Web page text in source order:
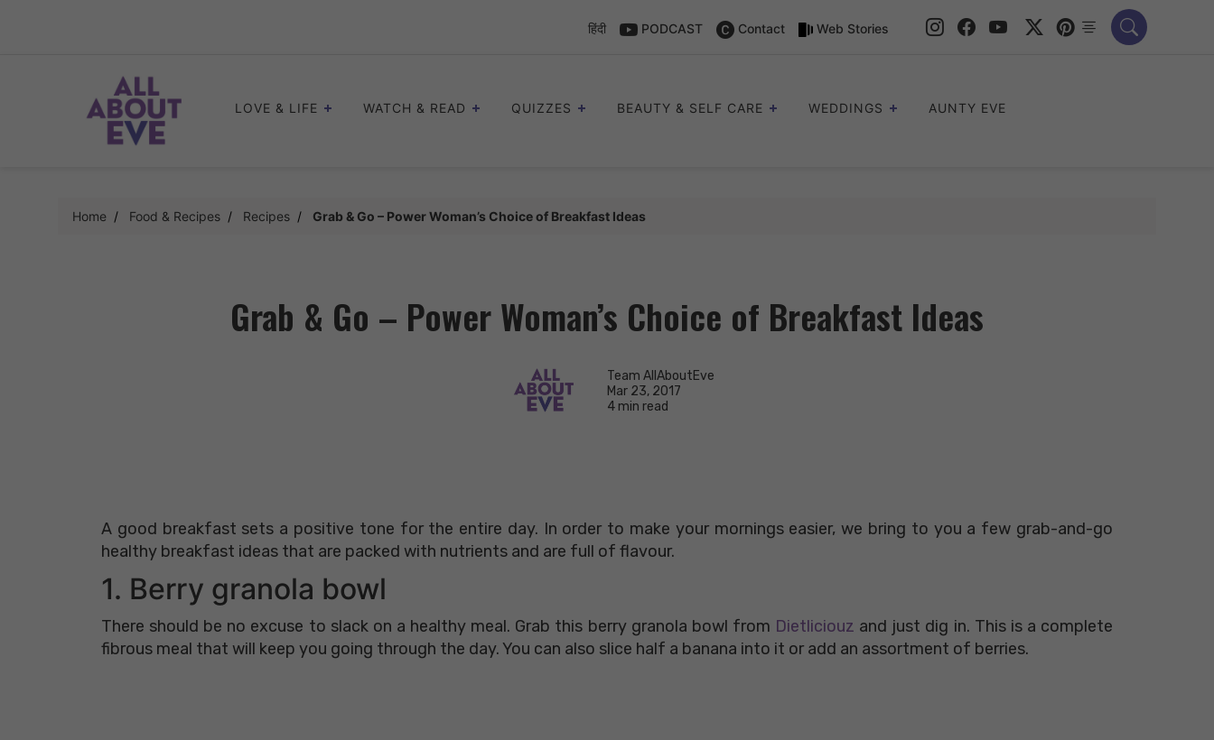
हिंदी PODCAST Contact Web Stories
LOVE & LIFE WATCH & READ QUIZZES BEAUTY & SELF CARE WEDDINGS AUNTY EVE
Home Food & Recipes Recipes Grab & Go – Power Woman’s Choice of Breakfast Ideas
Grab & Go – Power Woman’s Choice of Breakfast Ideas
Team AllAboutEve
Mar 23, 2017
4 min read
A good breakfast sets a positive tone for the entire day. In order to make your mornings easier, we bring to you a few grab-and-go
healthy breakfast ideas that are packed with nutrients and are full of flavour.
1. Berry granola bowl
There should be no excuse to slack on a healthy meal. Grab this berry granola bowl from Dietliciouz and just dig in. This is a complete
fibrous meal that will keep you going through the day. You can also slice half a banana into it or add an assortment of berries.